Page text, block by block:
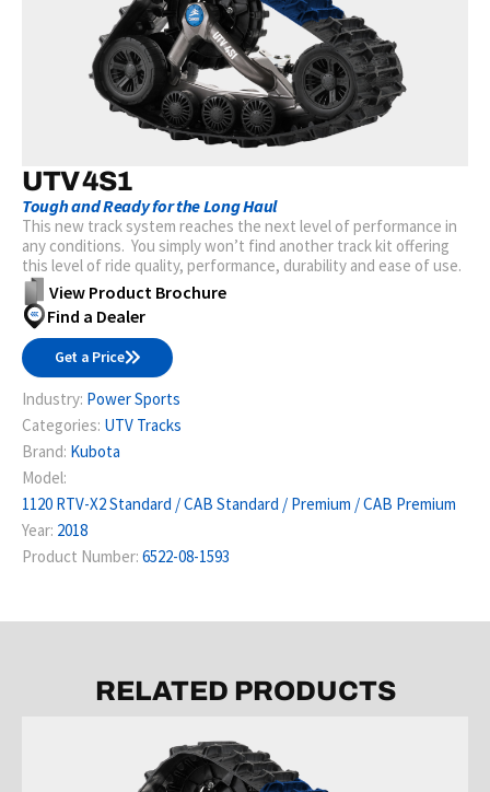
UTV 4S1
Tough and Ready for the Long Haul
This new track system reaches the next level of performance in
any conditions. You simply won’t find another track kit offering
this level of ride quality, performance, durability and ease of use.
View Product Brochure
Find a Dealer
Get a Price
Industry: Power Sports
Categories: UTV Tracks
Brand: Kubota
Model:
1120 RTV-X2 Standard / CAB Standard / Premium / CAB Premium
Year: 2018
Product Number: 6522-08-1593
RELATED PRODUCTS